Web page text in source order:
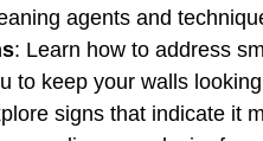
agents and
: Learn how to address
to keep your walls
signs that indicate it